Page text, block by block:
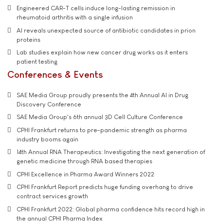
Engineered CAR-T cells induce long-lasting remission in
rheumatoid arthritis with a single infusion
AI reveals unexpected source of antibiotic candidates in prion
proteins
Lab studies explain how new cancer drug works as it enters
patient testing
Conferences & Events
SAE Media Group proudly presents the 4th Annual AI in Drug
Discovery Conference
SAE Media Group's 6th annual 3D Cell Culture Conference
CPHI Frankfurt returns to pre-pandemic strength as pharma
industry booms again
14th Annual RNA Therapeutics: Investigating the next generation of
genetic medicine through RNA based therapies
CPHI Excellence in Pharma Award Winners 2022
CPHI Frankfurt Report predicts huge funding overhang to drive
contract services growth
CPHI Frankfurt 2022: Global pharma confidence hits record high in
the annual CPHI Pharma Index